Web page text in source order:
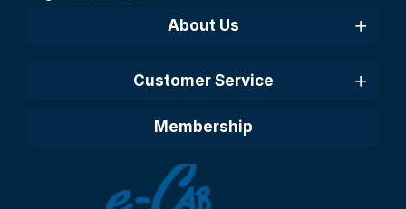
About Us
Customer Service
Membership